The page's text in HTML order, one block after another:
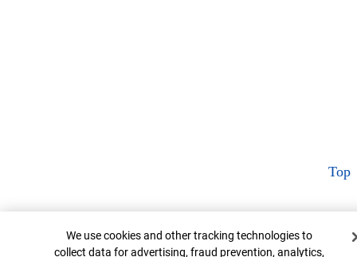
Top
Cookie Banner
We use cookies and other tracking technologies to
collect data for advertising, fraud prevention, analytics,